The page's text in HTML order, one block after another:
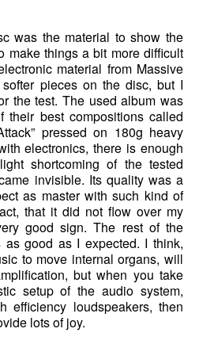
was the material to show the
make things a bit more difficult
material from Massive
pieces on the disc, but I
the test. The used album was
their best compositions called
pressed on 180g heavy
electronics, there is enough
shortcoming of the tested
invisible. Its quality was a
as master with such kind of
that it did not flow over my
good sign. The rest of the
as good as I expected. I think,
to move internal organs, will
but when you take
setup of the audio system,
efficiency loudspeakers, then
lots of joy.